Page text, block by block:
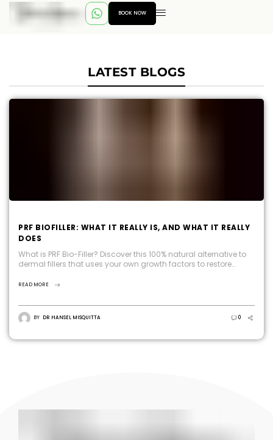
BOOK NOW
LATEST BLOGS
PRF BIOFILLER: WHAT IT REALLY IS, AND WHAT IT REALLY
DOES
What is PRF Bio-Filler? Discover this 100% natural alternative to
dermal fillers that uses your own growth factors to restore
READ MORE
BY DR HANSEL MISQUITTA 0